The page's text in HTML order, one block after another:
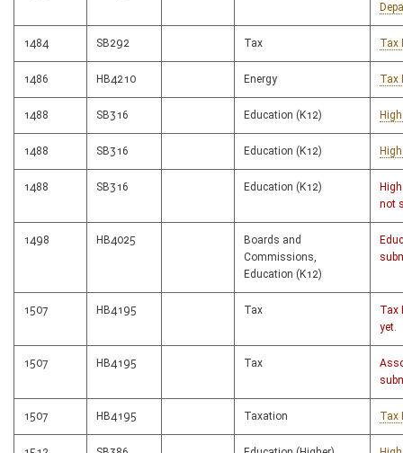
1484 SB292 Tax Tax
1486 HB4210 Energy Tax
1488 SB316 Education (K12)
1488 SB316 Education (K12)
1488 SB316 Education (K12)
not
1498 HB4025
Boards and
Commissions,
Education (K12)
1507 HB4195 Tax
Tax
yet.
1507 HB4195 Tax
1507 HB4195 Taxation Tax